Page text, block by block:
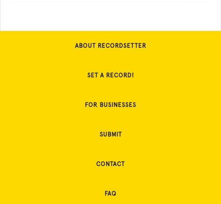
ABOUT RECORDSETTER
SET A RECORD!
FOR BUSINESSES
SUBMIT
CONTACT
FAQ